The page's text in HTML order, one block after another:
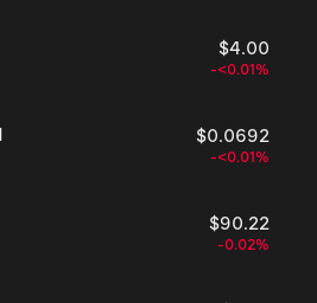
$4.00
-<0.01%
$0.0692
-<0.01%
$90.22
-0.02%